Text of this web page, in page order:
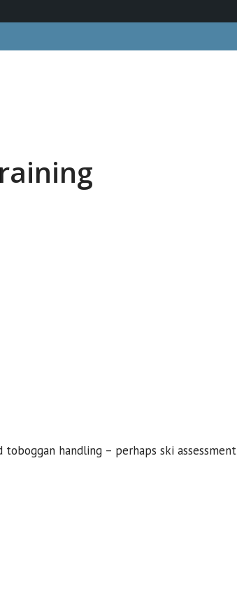
handling – perhaps ski assessment